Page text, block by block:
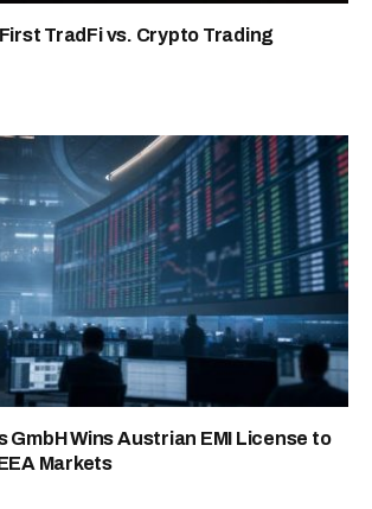
TradFi vs. Crypto Trading
GmbH Wins Austrian EMI License to
Markets